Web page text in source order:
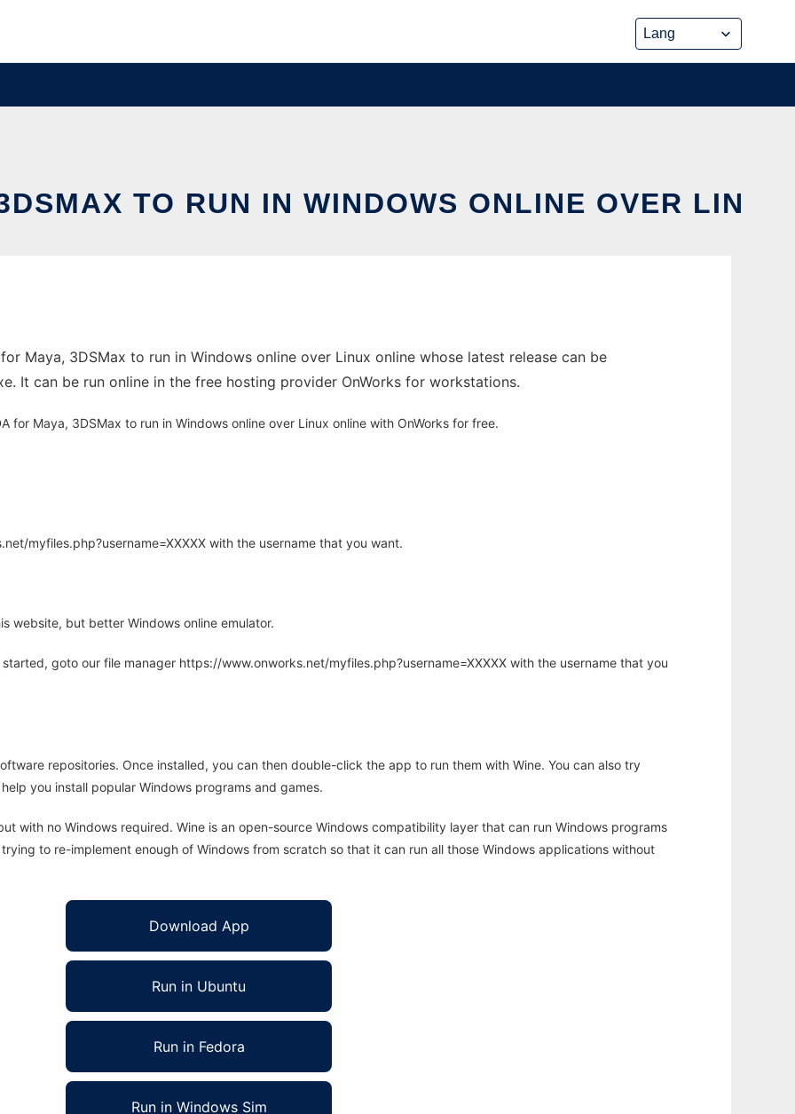
TO RUN IN WINDOWS ONLINE OVER LIN
Maya, 3DSMax to run in Windows online over Linux online whose latest release can be
It can be run online in the free hosting provider OnWorks for workstations.
for Maya, 3DSMax to run in Windows online over Linux online with OnWorks for free.
myfiles.php?username=XXXXX with the username that you want.
website, but better Windows online emulator.
goto our file manager https://www.onworks.net/myfiles.php?username=XXXXX with the username that you
repositories. Once installed, you can then double-click the app to run them with Wine. You can also try
you install popular Windows programs and games.
with no Windows required. Wine is an open-source Windows compatibility layer that can run Windows programs
to re-implement enough of Windows from scratch so that it can run all those Windows applications without
Download App
Run in Ubuntu
Run in Fedora
Run in Windows Sim